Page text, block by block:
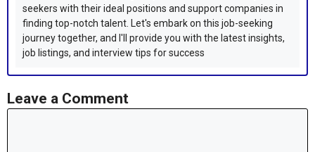
seekers with their ideal positions and support companies in
finding top-notch talent. Let's embark on this job-seeking
journey together, and I'll provide you with the latest insights,
job listings, and interview tips for success
Leave a Comment